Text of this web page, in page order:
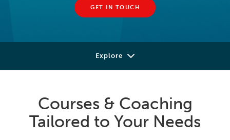
GET IN TOUCH
Explore
Courses
Coaching
Courses & Coaching
Tailored to Your Needs